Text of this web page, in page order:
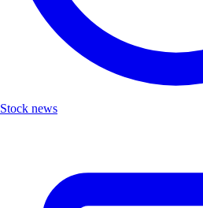
Stock news